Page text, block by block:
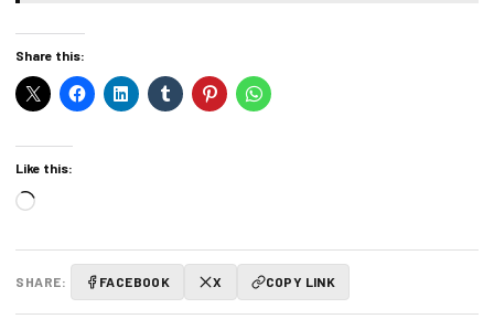
Share this:
Like this:
Loading…
SHARE: FACEBOOK X COPY LINK